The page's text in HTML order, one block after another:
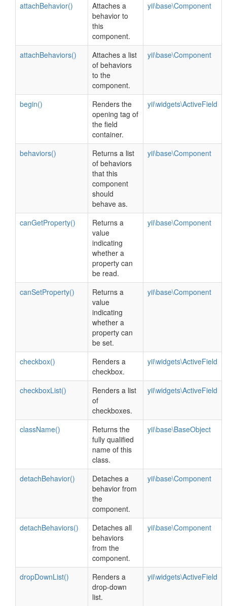
attachBehavior()
Attaches a
behavior to
this
component.
yii\base\Component
attachBehaviors()
Attaches a list
of behaviors
to the
component.
yii\base\Component
begin()
Renders the
opening tag of
the field
container.
yii\widgets\ActiveField
behaviors()
Returns a list
of behaviors
that this
component
should
behave as.
yii\base\Component
canGetProperty()
Returns a
value
indicating
whether a
property can
be read.
yii\base\Component
canSetProperty()
Returns a
value
indicating
whether a
property can
be set.
yii\base\Component
checkbox()
Renders a
checkbox.
yii\widgets\ActiveField
checkboxList()
Renders a list
of
checkboxes.
yii\widgets\ActiveField
className()
Returns the
fully qualified
name of this
class.
yii\base\BaseObject
detachBehavior()
Detaches a
behavior from
the
component.
yii\base\Component
detachBehaviors()
Detaches all
behaviors
from the
component.
yii\base\Component
dropDownList()
Renders a
drop-down
list.
yii\widgets\ActiveField